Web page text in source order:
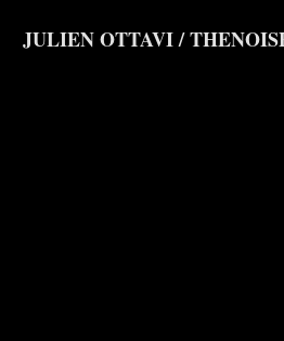
JULIEN OTTAVI /